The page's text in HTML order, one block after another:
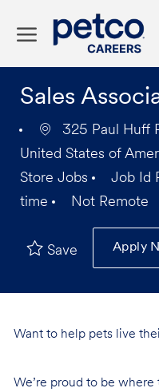
Sales
325 Paul Huff
United States of
Store Jobs
Job Id
time
Not Remote
Save Apply
Want to help pets live
We’re proud to be